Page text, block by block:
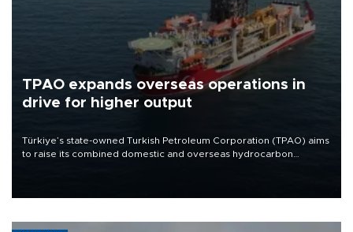
TPAO expands overseas operations in
drive for higher output
Türkiye’s state-owned Turkish Petroleum Corporation (TPAO) aims
to raise its combined domestic and overseas hydrocarbon